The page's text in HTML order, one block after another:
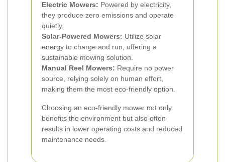
Electric Mowers: Powered by electricity,
they produce zero emissions and operate
quietly.
Solar-Powered Mowers: Utilize solar
energy to charge and run, offering a
sustainable mowing solution.
Manual Reel Mowers: Require no power
source, relying solely on human effort,
making them the most eco-friendly option.
Choosing an eco-friendly mower not only
benefits the environment but also often
results in lower operating costs and reduced
maintenance needs.